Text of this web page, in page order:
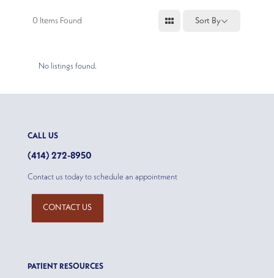
0 Items Found Sort By
No listings found.
CALL US
(414) 272-8950
Contact us today to schedule an appointment
CONTACT US
PATIENT RESOURCES